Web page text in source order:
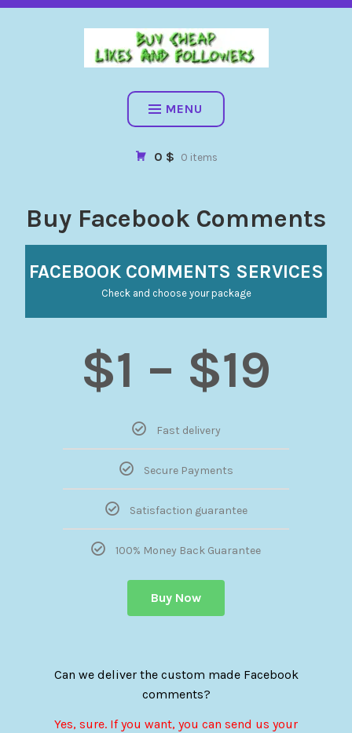
QUALITY SOCIAL SERVICES: FACEBOOK, INSTAGRAM, TIKTOK,
YOUTUBE, PINTEREST. FAST & SAFE
BUY CHEAP LIKES AND
FOLLOWERS
MENU
0 $ 0 items
Buy Facebook Comments
FACEBOOK COMMENTS SERVICES
Check and choose your package
$1 – $19
Fast delivery
Secure Payments
Satisfaction guarantee
100% Money Back Guarantee
Buy Now
Can we deliver the custom made Facebook
comments?
Yes, sure. If you want, you can send us your